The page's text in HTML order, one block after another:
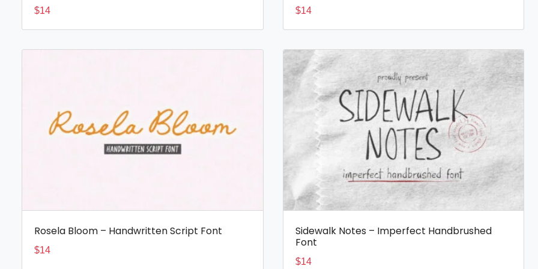
$14 $14
Rosela Bloom – Handwritten Script Font
$14
Sidewalk Notes – Imperfect Handbrushed
Font
$14